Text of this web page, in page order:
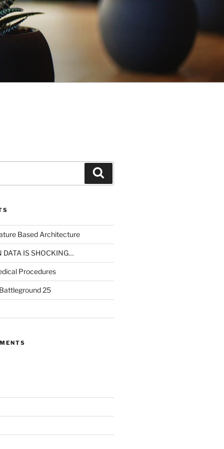
Based Architecture
DATA IS SHOCKING…
Procedures
25